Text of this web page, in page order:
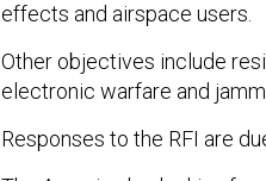
effects and airspace users.
Other objectives include
electronic warfare and
Responses to the RFI are